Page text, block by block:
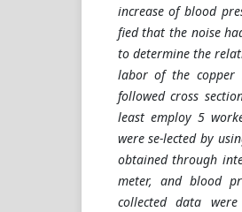
increase of blood
fied that the noise
to determine the
labor of the copper
followed cross
least employ 5
were se-lected by
obtained through
meter, and blood
collected data